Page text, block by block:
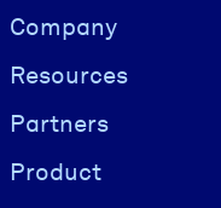
Visually hidden Text
Company
Resources
Partners
Product